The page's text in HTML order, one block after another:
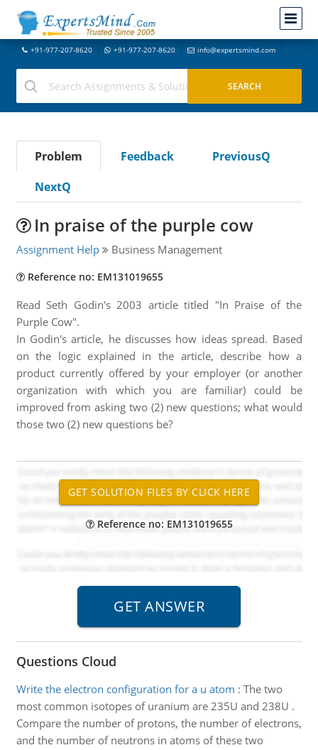
+91-977-207-8620 +91-977-207-8620 info@expertsmind.com
Problem Feedback
PreviousQ
NextQ
In praise of the purple cow
Assignment Help Business Management
Reference no: EM131019655
Read Seth Godin's 2003 article titled "In Praise of the
Purple Cow".
In Godin's article, he discusses how ideas spread. Based
on the logic explained in the article, describe how a
product currently offered by your employer (or another
organization with which you are familiar) could be
improved from asking two (2) new questions; what would
those two (2) new questions be?
Reference no: EM131019655
Questions Cloud
Write the electron configuration for a u atom : The two
most common isotopes of uranium are 235U and 238U .
Compare the number of protons, the number of electrons,
and the number of neutrons in atoms of these two